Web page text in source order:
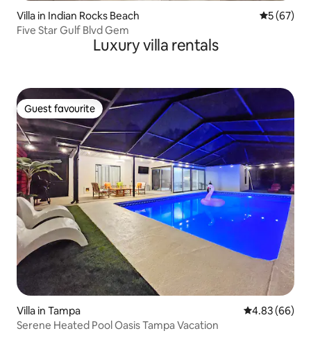
Villa in Indian Rocks Beach 5 out of 5
5 (67)
Five Star Gulf Blvd Gem
Luxury villa rentals
Guest favourite
Guest favourite
Villa in Tampa 4.83 out of 5
4.83 (66)
Serene Heated Pool Oasis Tampa Vacation